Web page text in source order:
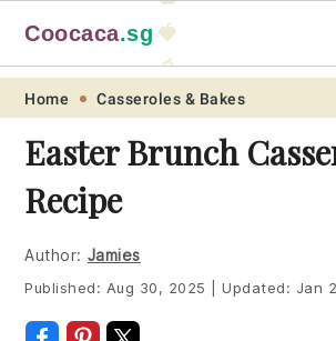
Skip
primary
navigation
Skip
main
content
Skip
primary
sidebar
Skip
footer
Coocaca.sg 🍓
🥭
Home Casseroles & Bakes
Easter Brunch
Recipe
Author: Jamies
Published: Aug 30, 2025 Updated: Jan